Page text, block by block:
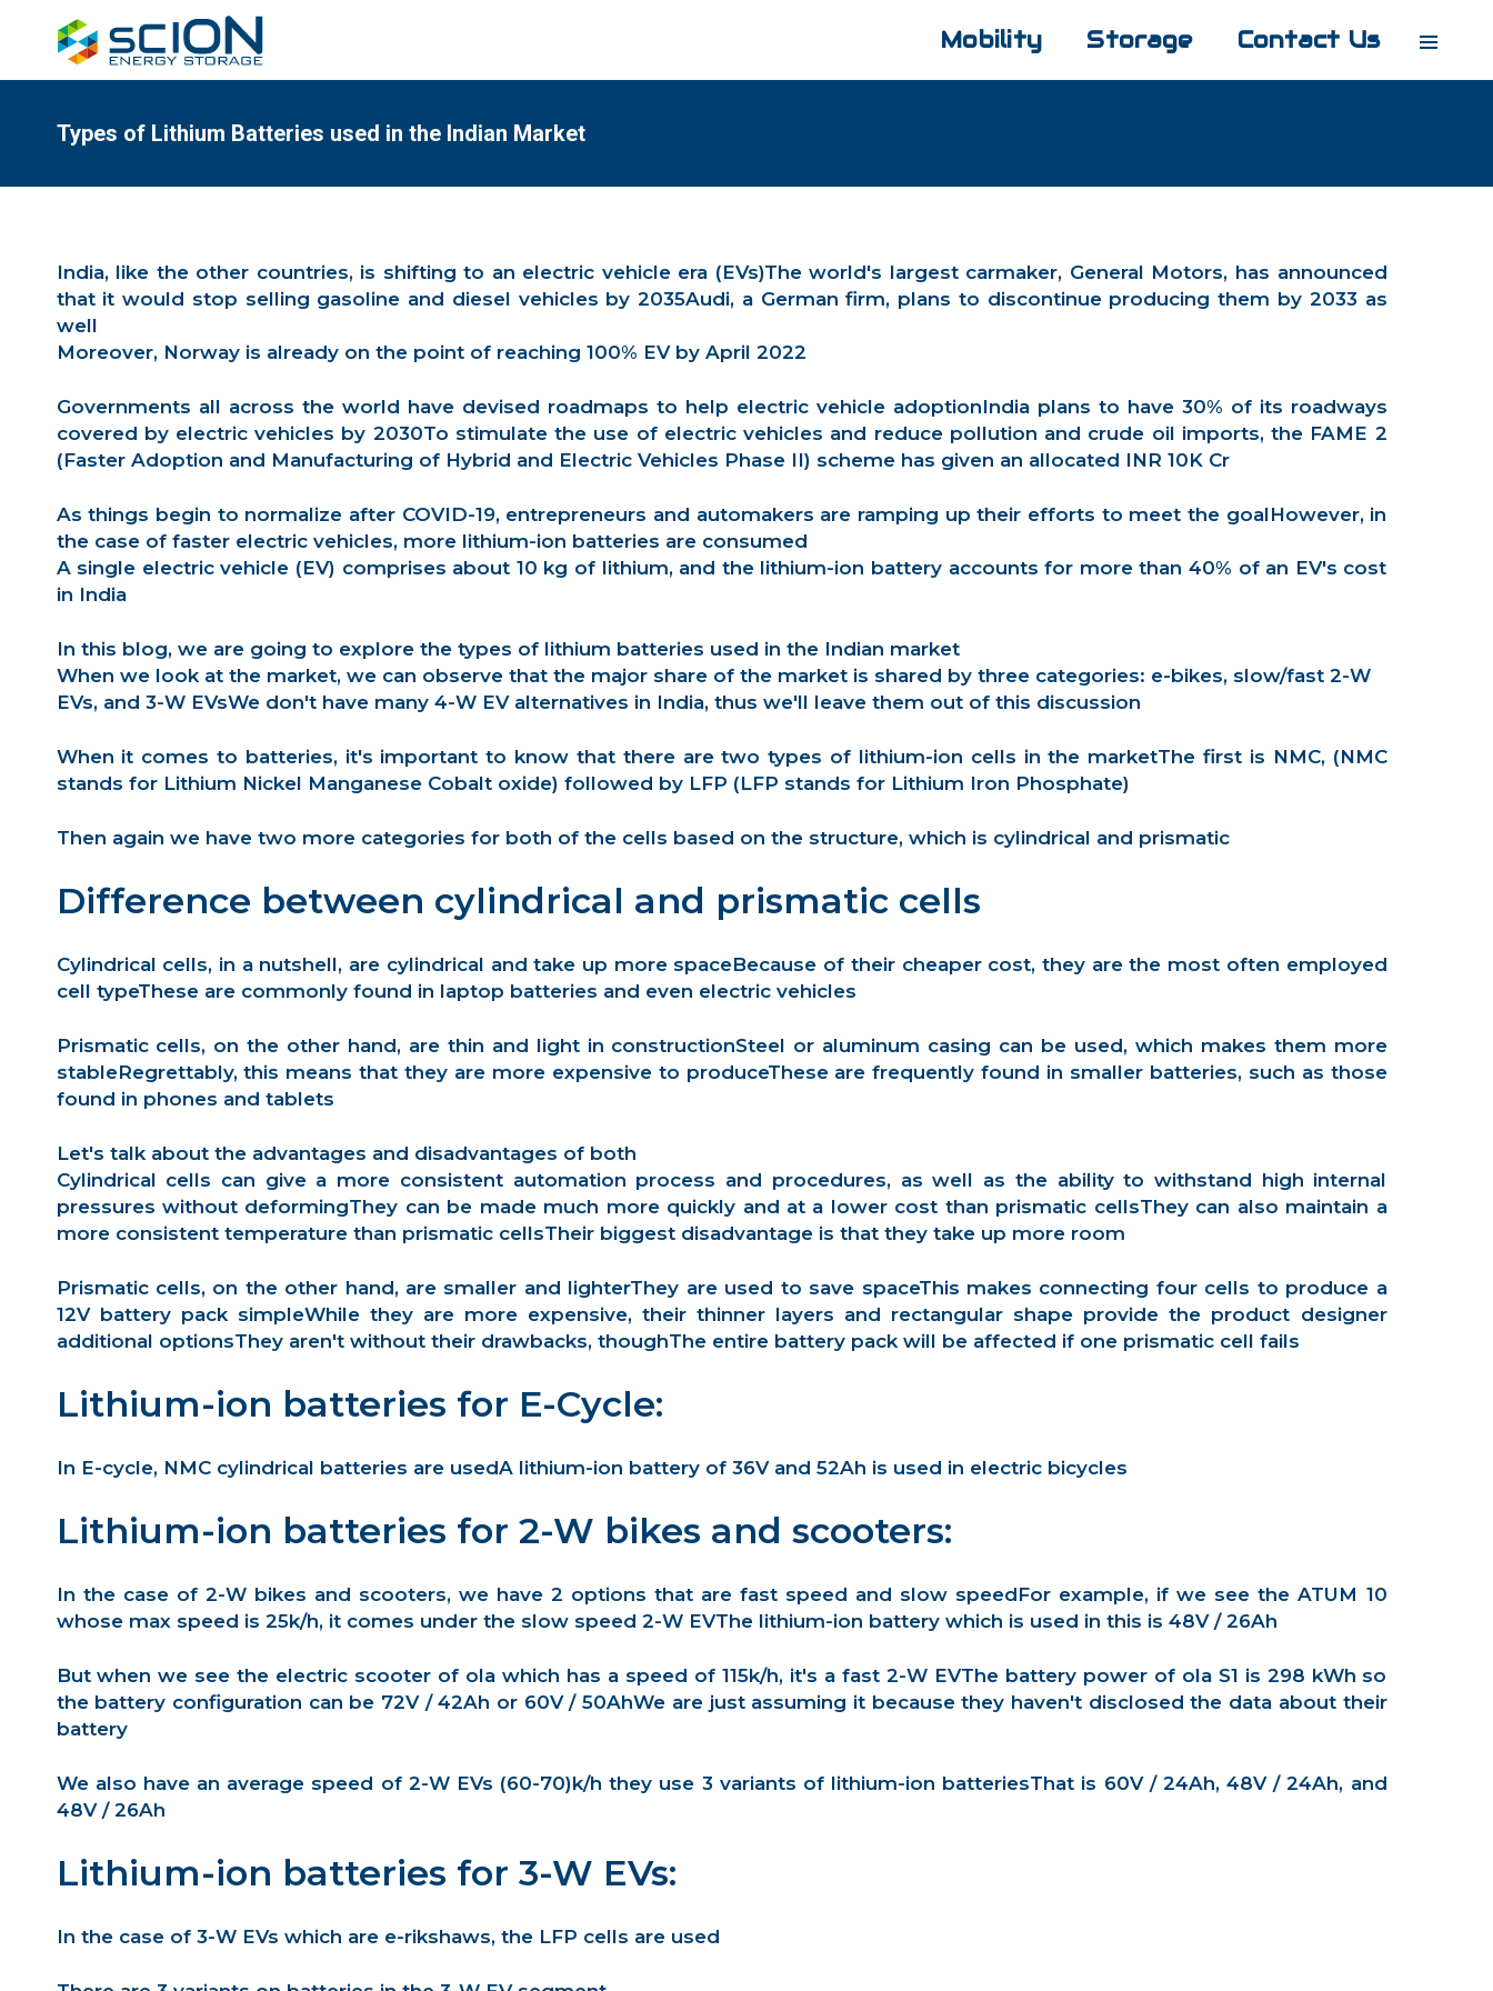
Mobility Storage Contact Us
Types of Lithium Batteries used in the Indian Market
India, like the other countries, is shifting to an electric vehicle era (EVs)The world's largest carmaker, General Motors, has announced
that it would stop selling gasoline and diesel vehicles by 2035Audi, a German firm, plans to discontinue producing them by 2033 as
well
Moreover, Norway is already on the point of reaching 100% EV by April 2022
Governments all across the world have devised roadmaps to help electric vehicle adoptionIndia plans to have 30% of its roadways
covered by electric vehicles by 2030To stimulate the use of electric vehicles and reduce pollution and crude oil imports, the FAME 2
(Faster Adoption and Manufacturing of Hybrid and Electric Vehicles Phase II) scheme has given an allocated INR 10K Cr
As things begin to normalize after COVID-19, entrepreneurs and automakers are ramping up their efforts to meet the goalHowever, in
the case of faster electric vehicles, more lithium-ion batteries are consumed
A single electric vehicle (EV) comprises about 10 kg of lithium, and the lithium-ion battery accounts for more than 40% of an EV's cost
in India
In this blog, we are going to explore the types of lithium batteries used in the Indian market
When we look at the market, we can observe that the major share of the market is shared by three categories: e-bikes, slow/fast 2-W
EVs, and 3-W EVsWe don't have many 4-W EV alternatives in India, thus we'll leave them out of this discussion
When it comes to batteries, it's important to know that there are two types of lithium-ion cells in the marketThe first is NMC, (NMC
stands for Lithium Nickel Manganese Cobalt oxide) followed by LFP (LFP stands for Lithium Iron Phosphate)
Then again we have two more categories for both of the cells based on the structure, which is cylindrical and prismatic
Difference between cylindrical and prismatic cells
Cylindrical cells, in a nutshell, are cylindrical and take up more spaceBecause of their cheaper cost, they are the most often employed
cell typeThese are commonly found in laptop batteries and even electric vehicles
Prismatic cells, on the other hand, are thin and light in constructionSteel or aluminum casing can be used, which makes them more
stableRegrettably, this means that they are more expensive to produceThese are frequently found in smaller batteries, such as those
found in phones and tablets
Let's talk about the advantages and disadvantages of both
Cylindrical cells can give a more consistent automation process and procedures, as well as the ability to withstand high internal
pressures without deformingThey can be made much more quickly and at a lower cost than prismatic cellsThey can also maintain a
more consistent temperature than prismatic cellsTheir biggest disadvantage is that they take up more room
Prismatic cells, on the other hand, are smaller and lighterThey are used to save spaceThis makes connecting four cells to produce a
12V battery pack simpleWhile they are more expensive, their thinner layers and rectangular shape provide the product designer
additional optionsThey aren't without their drawbacks, thoughThe entire battery pack will be affected if one prismatic cell fails
Lithium-ion batteries for E-Cycle:
In E-cycle, NMC cylindrical batteries are usedA lithium-ion battery of 36V and 52Ah is used in electric bicycles
Lithium-ion batteries for 2-W bikes and scooters:
In the case of 2-W bikes and scooters, we have 2 options that are fast speed and slow speedFor example, if we see the ATUM 10
whose max speed is 25k/h, it comes under the slow speed 2-W EVThe lithium-ion battery which is used in this is 48V / 26Ah
But when we see the electric scooter of ola which has a speed of 115k/h, it's a fast 2-W EVThe battery power of ola S1 is 298 kWh so
the battery configuration can be 72V / 42Ah or 60V / 50AhWe are just assuming it because they haven't disclosed the data about their
battery
We also have an average speed of 2-W EVs (60-70)k/h they use 3 variants of lithium-ion batteriesThat is 60V / 24Ah, 48V / 24Ah, and
48V / 26Ah
Lithium-ion batteries for 3-W EVs:
In the case of 3-W EVs which are e-rikshaws, the LFP cells are used